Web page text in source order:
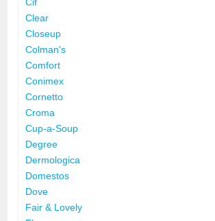
Clear
Closeup
Colman's
Comfort
Conimex
Cornetto
Croma
Cup-a-Soup
Degree
Dermologica
Domestos
Dove
Fair & Lovely